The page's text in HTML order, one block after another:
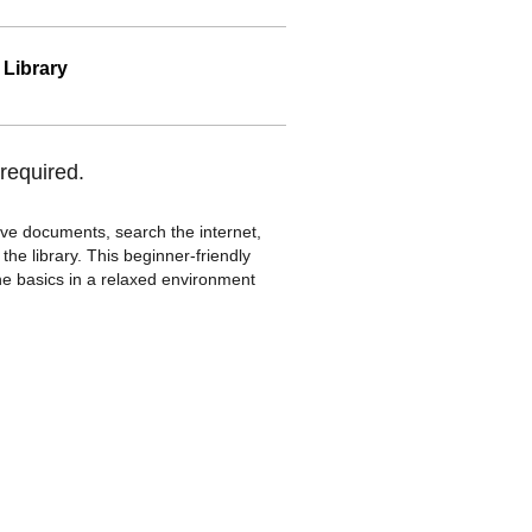
Library
documents, search the internet,
library. This beginner-friendly
basics in a relaxed environment